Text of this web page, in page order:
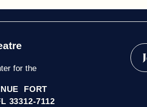
for the
FORT
33312-7112